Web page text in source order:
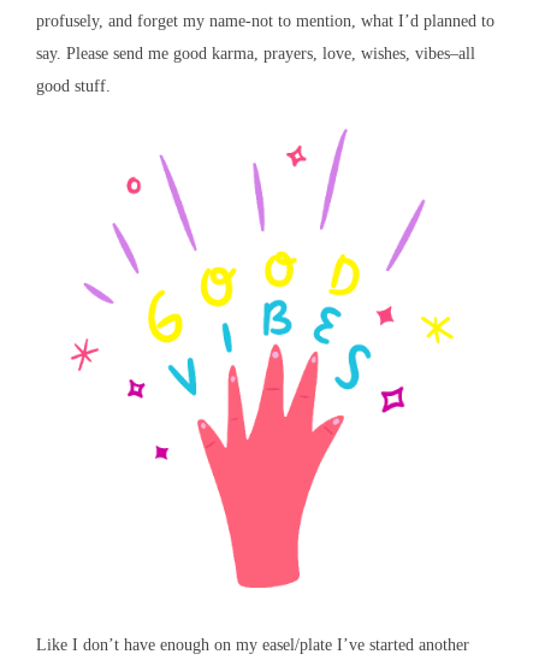
profusely, and forget my name-not to mention, what I’d planned to
say. Please send me good karma, prayers, love, wishes, vibes–all
good stuff.
Like I don’t have enough on my easel/plate I’ve started another